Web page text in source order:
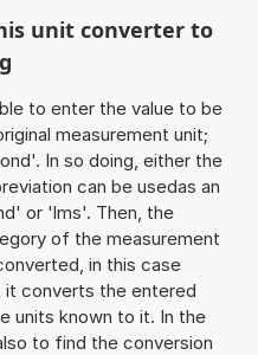
unit converter to
to enter the value to be
measurement unit;
In so doing, either the
can be usedas an
or 'lms'. Then, the
of the measurement
in this case
converts the entered
units known to it. In the
to find the conversion